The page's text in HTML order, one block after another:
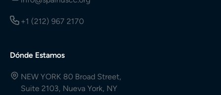
+1 (212) 967 2170
Dónde Estamos
NEW YORK 80 Broad Street,
Suite 2103, Nueva York, NY